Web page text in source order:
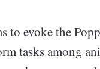
to evoke the
tasks among